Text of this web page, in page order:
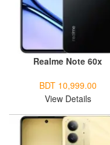
Realme Note 60x
BDT 10,999.00
View Details